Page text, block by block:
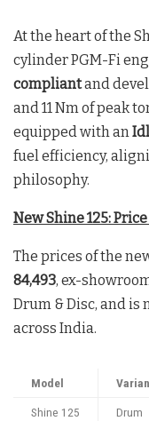
At the heart of the
cylinder PGM-Fi
compliantand
and 11 Nm of peak
equipped with an
fuel efficiency,
philosophy.
New Shine 125:
The prices of the
84,493, ex-
Drum & Disc, and is
across India.
Model
Shine 125 Drum